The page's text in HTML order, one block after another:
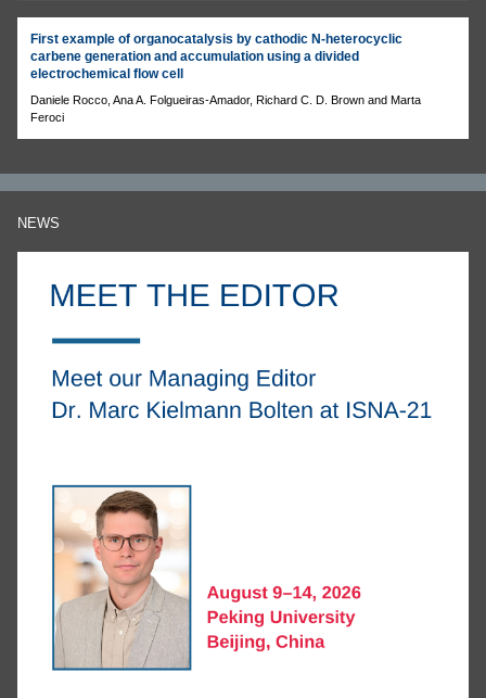
First example of organocatalysis by cathodic N-heterocyclic
carbene generation and accumulation using a divided
electrochemical flow cell
Daniele Rocco, Ana A. Folgueiras-Amador, Richard C. D. Brown and Marta
Feroci
NEWS